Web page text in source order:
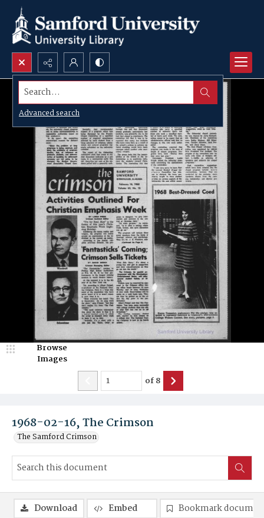
Search...
Advanced search
1968-02-16, The Crimson
The Samford Crimson
Browse
Images
of8
Download Embed
Bookmark